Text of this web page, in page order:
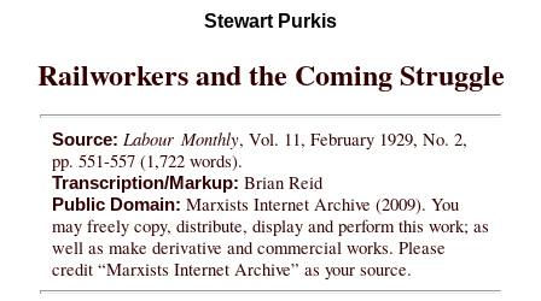
Stewart Purkis
Railworkers and the Coming Struggle
Source: Labour Monthly, Vol. 11, February 1929, No. 2,
pp. 551-557 (1,722 words).
Transcription/Markup: Brian Reid
Public Domain: Marxists Internet Archive (2009). You
may freely copy, distribute, display and perform this work; as
well as make derivative and commercial works. Please
credit “Marxists Internet Archive” as your source.